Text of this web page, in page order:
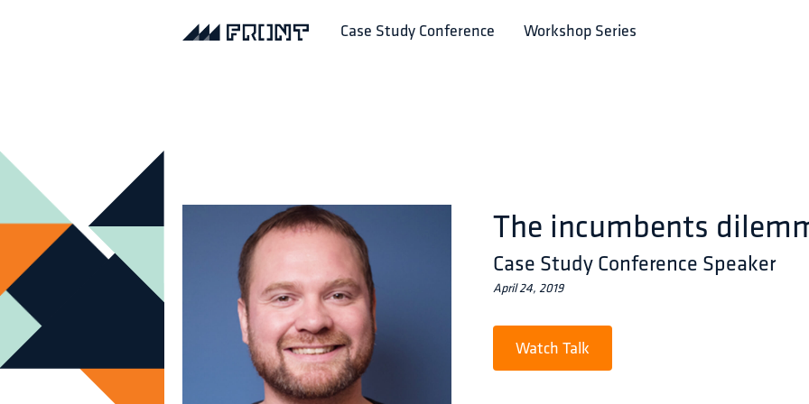
Case Study Conference Workshop Series
The incumbents
Case Study Conference Speaker
April 24, 2019
Watch Talk